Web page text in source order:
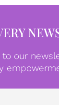
to our